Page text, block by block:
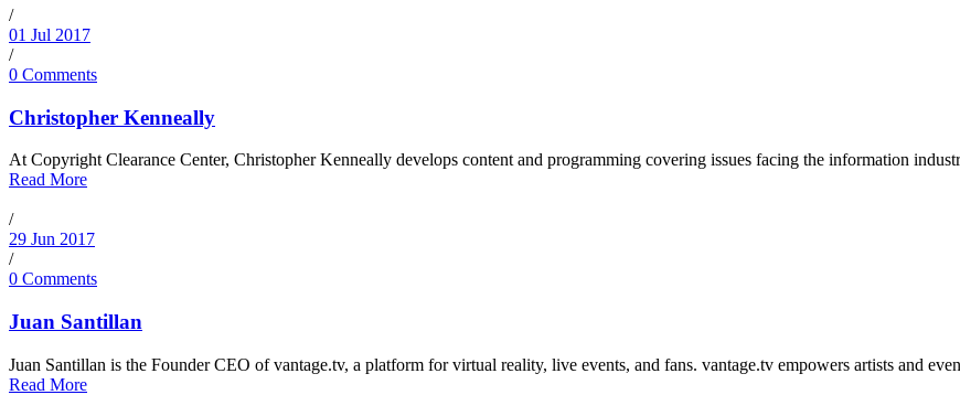
/
01 Jul 2017
/
0 Comments
Christopher Kenneally
At Copyright Clearance Center, Christopher Kenneally develops content and programming covering issues facing the information
Read More
/
29 Jun 2017
/
0 Comments
Juan Santillan
Juan Santillan is the Founder CEO of vantage.tv, a platform for virtual reality, live events, and fans. vantage.tv empowers artists and
Read More